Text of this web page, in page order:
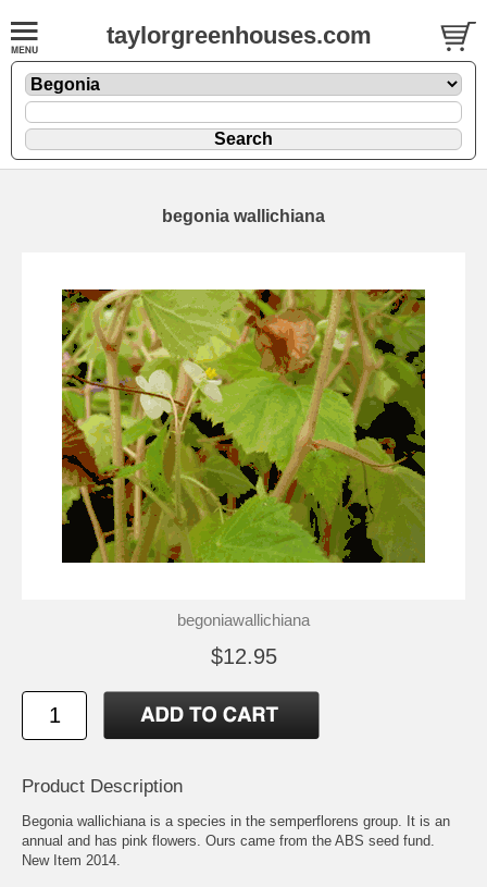
taylorgreenhouses.com
begonia wallichiana
begoniawallichiana
$12.95
Product Description
Begonia wallichiana is a species in the semperflorens group. It is an
annual and has pink flowers. Ours came from the ABS seed fund.
New Item 2014.